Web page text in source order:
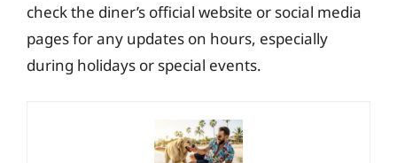
check the diner’s official website or social media
pages for any updates on hours, especially
during holidays or special events.